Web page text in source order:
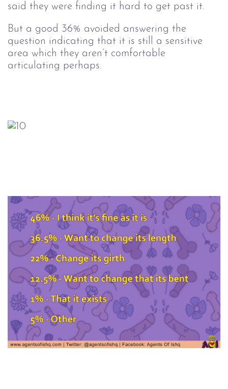
said they were finding it hard to get past it.
But a good 36% avoided answering the
question indicating that it is still a sensitive
area which they aren’t comfortable
articulating perhaps.